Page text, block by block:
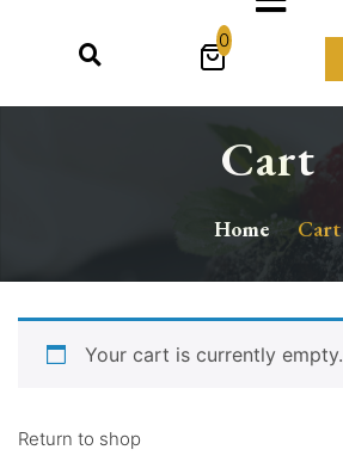
0
Cart
Home Cart
Your cart is currently empty.
Return to shop